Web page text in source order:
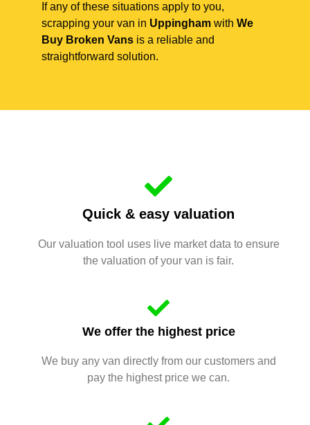
If any of these situations apply to you,
scrapping your van in Uppingham with We
Buy Broken Vans is a reliable and
straightforward solution.
Quick & easy valuation
Our valuation tool uses live market data to ensure
the valuation of your van is fair.
We offer the highest price
We buy any van directly from our customers and
pay the highest price we can.